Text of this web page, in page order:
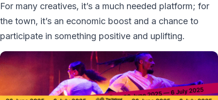
For many creatives, it’s a much needed platform; for
the town, it’s an economic boost and a chance to
participate in something positive and uplifting.